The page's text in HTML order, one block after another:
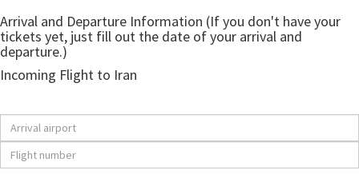
Arrival and Departure Information (If you don't have your
tickets yet, just fill out the date of your arrival and
departure.)
Incoming Flight to Iran